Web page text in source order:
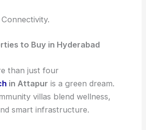
to Buy in Hyderabad
than just four
in Attapur is a green dream.
villas blend wellness,
smart infrastructure.